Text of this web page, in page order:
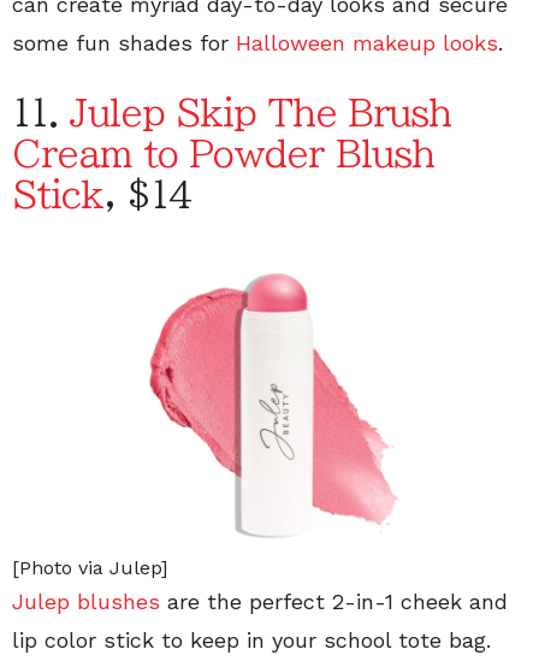
some fun shades for Halloween makeup looks.
11.Julep Skip The Brush
Cream to Powder Blush
Stick, $14
[Photo via Julep]
Julep blushes are the perfect 2-in-1 cheek and
lip color stick to keep in your school tote bag.